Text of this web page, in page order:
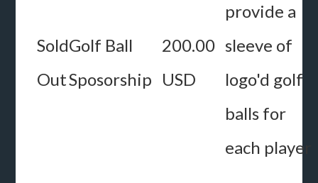
Sold
Out
Golf Ball
Sposorship
200.00
USD
provide a
sleeve of
logo'd golf
balls for
each player